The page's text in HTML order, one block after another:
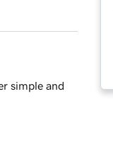
simple and